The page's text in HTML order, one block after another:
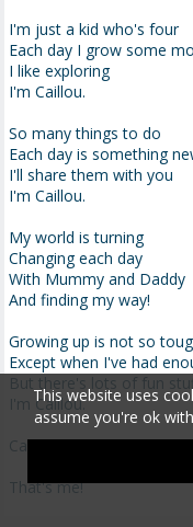
I'm just a kid who's four
Each day I grow some
I like exploring
I'm Caillou.
So many things to do
Each day is something
I'll share them with you
I'm Caillou.
My world is turning
Changing each day
With Mummy and Daddy
And finding my way!
Growing up is not so
Except when I've had
But there's lots of fun stuff
I'm Caillou.
Caillou, Caillou, I'm
That's me!
This website uses
assume you're ok